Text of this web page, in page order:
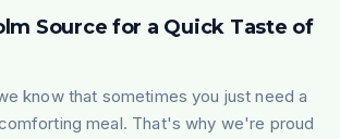
Source for a Quick Taste of
know that sometimes you just need a
meal. That's why we're proud